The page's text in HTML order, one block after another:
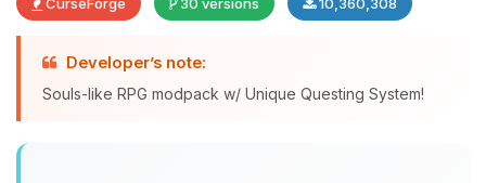
Developer’s note:
Souls-like RPG modpack w/ Unique Questing System!